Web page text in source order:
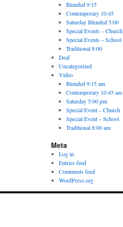
Blended 9:15
Contemporary 10:45
Saturday Blended 5:00
Special Events – Church
Special Events – School
Traditional 8:00
Deaf
Uncategorized
Video
Blended 9:15 am
Contemporary 10:45 am
Saturday 5:00 pm
Special Event – Church
Special Event – School
Traditional 8:00 am
Meta
Log in
Entries feed
Comments feed
WordPress.org